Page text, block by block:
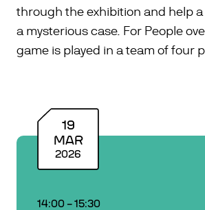
through the exhibition and help
a mysterious case. For People
game is played in a team of four
19
MAR
2026
14:00 –15:30